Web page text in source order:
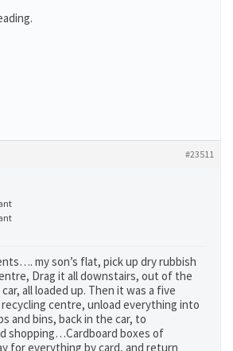
#23511
my son’s flat, pick up dry rubbish
Drag it all downstairs, out of the
all loaded up. Then it was a five
centre, unload everything into
and bins, back in the car, to
shopping…Cardboard boxes of
for everything by card, and return